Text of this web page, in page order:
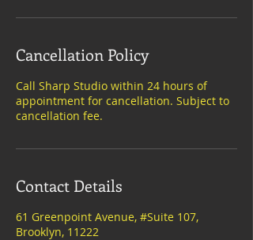
Cancellation Policy
Call Sharp Studio within 24 hours of
appointment for cancellation. Subject to
cancellation fee.
Contact Details
61 Greenpoint Avenue, #Suite 107,
Brooklyn, 11222